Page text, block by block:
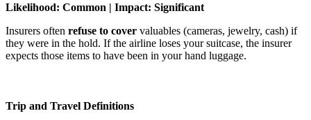
Likelihood: Common | Impact: Significant
Insurers often refuse to cover valuables (cameras, jewelry, cash) if
they were in the hold. If the airline loses your suitcase, the insurer
expects those items to have been in your hand luggage.
Trip and Travel Definitions